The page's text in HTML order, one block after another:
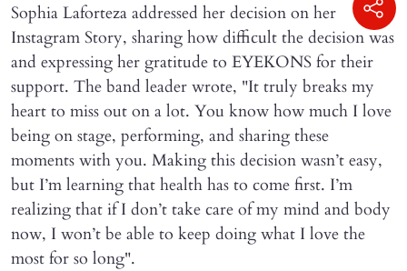
Sophia Laforteza addressed her decision on her
Instagram Story, sharing how difficult the decision was
and expressing her gratitude to EYEKONS for their
support. The band leader wrote, "It truly breaks my
heart to miss out on a lot. You know how much I love
being on stage, performing, and sharing these
moments with you. Making this decision wasn’t easy,
but I’m learning that health has to come first. I’m
realizing that if I don’t take care of my mind and body
now, I won’t be able to keep doing what I love the
most for so long".